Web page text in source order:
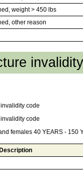
weight > 450 lbs
other reason
code
code
females 40 YEARS - 150